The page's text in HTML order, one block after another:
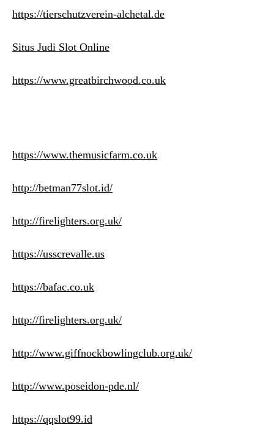
https://tierschutzverein-alchetal.de
Situs Judi Slot Online
https://www.greatbirchwood.co.uk
https://www.themusicfarm.co.uk
http://betman77slot.id/
http://firelighters.org.uk/
https://usscrevalle.us
https://bafac.co.uk
http://firelighters.org.uk/
http://www.giffnockbowlingclub.org.uk/
http://www.poseidon-pde.nl/
https://qqslot99.id